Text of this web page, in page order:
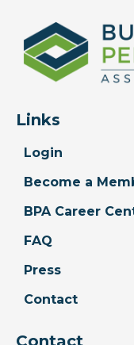
Links
Login
Become a
BPA Career
FAQ
Press
Contact
Contact